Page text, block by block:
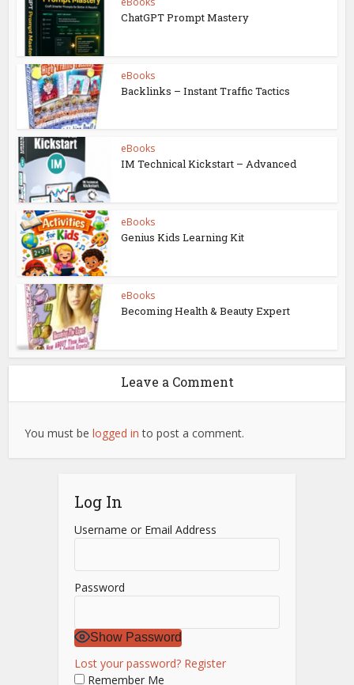
ChatGPT Prompt Mastery
eBooks
Backlinks – Instant Traffic Tactics
eBooks
IM Technical Kickstart – Advanced
eBooks
Genius Kids Learning Kit
eBooks
Becoming Health & Beauty Expert
Leave a Comment
You must belogged in to post a comment.
Log In
Username or Email Address
Password
Show Password
Lost your password? Register
Remember Me